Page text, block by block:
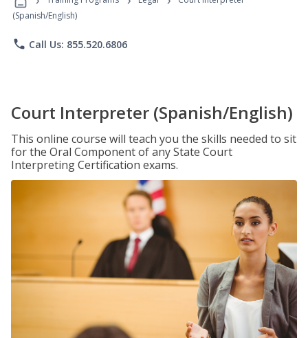
(Spanish/English)
phone Call Us: 855.520.6806
Court Interpreter (Spanish/English)
This online course will teach you the skills needed to sit
for the Oral Component of any State Court
Interpreting Certification exams.